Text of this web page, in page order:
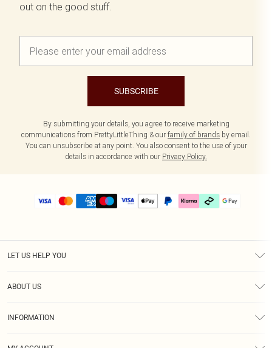
out on the good stuff.
SUBSCRIBE
By submitting your details, you agree to receive marketing
communications from PrettyLittleThing & our family of brands by email.
You can unsubscribe at any point. You also consent to the use of your
details in accordance with our Privacy Policy.
LET US HELP YOU
ABOUT US
INFORMATION